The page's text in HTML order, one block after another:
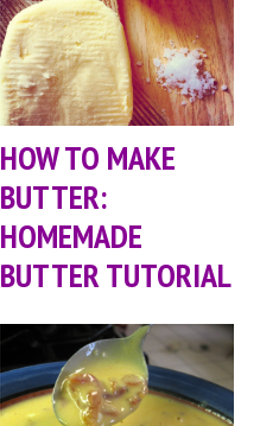
HOW TO MAKE
BUTTER:
HOMEMADE
BUTTER TUTORIAL